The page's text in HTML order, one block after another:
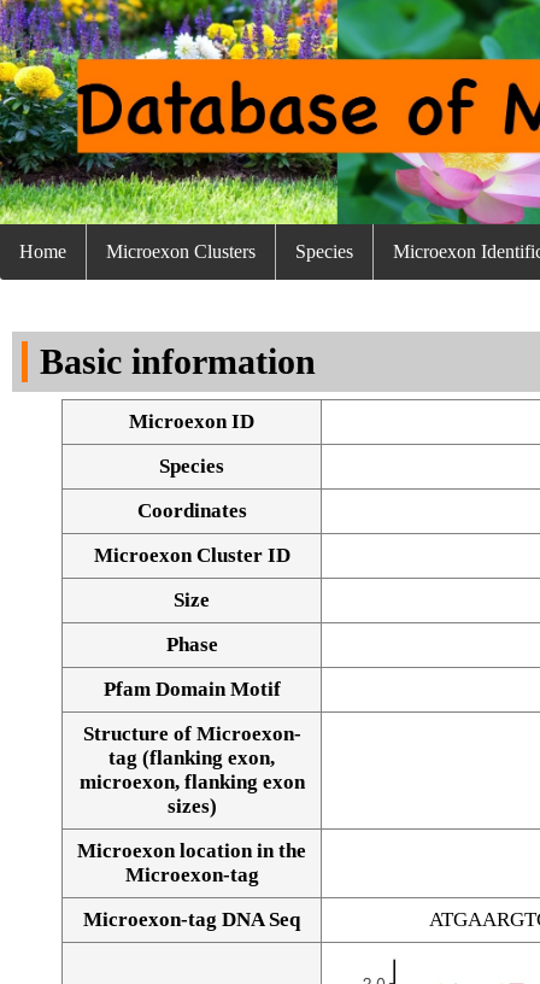
Home Microexon Clusters Species Microexon
Basic information
Microexon ID
Species
Coordinates
Microexon Cluster ID
Size
Phase
Pfam Domain Motif
Structure of Microexon-
tag (flanking exon,
microexon, flanking exon
sizes)
Microexon location in the
Microexon-tag
Microexon-tag DNA Seq